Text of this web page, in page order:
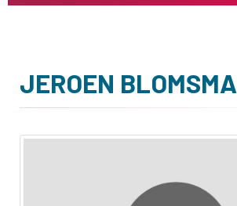
JEROEN BLOMSMA